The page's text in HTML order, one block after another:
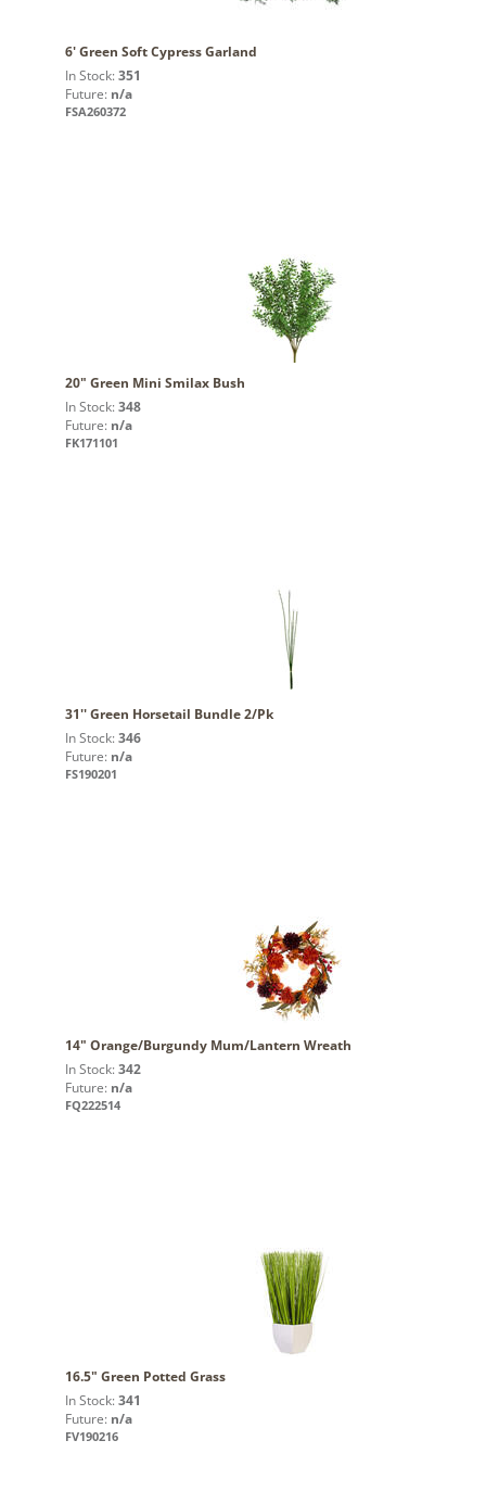
6' Green Soft Cypress Garland
In Stock: 351
Future: n/a
FSA260372
20" Green Mini Smilax Bush
In Stock: 348
Future: n/a
FK171101
31'' Green Horsetail Bundle 2/Pk
In Stock: 346
Future: n/a
FS190201
14" Orange/Burgundy Mum/Lantern Wreath
In Stock: 342
Future: n/a
FQ222514
16.5" Green Potted Grass
In Stock: 341
Future: n/a
FV190216